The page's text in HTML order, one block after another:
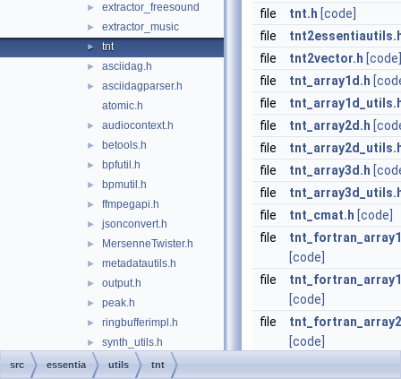
► extractor_freesound
► extractor_music
► tnt
► asciidag.h
►
asciidagparser.h
atomic.h
► audiocontext.h
► betools.h
► bpfutil.h
► bpmutil.h
► ffmpegapi.h
► jsonconvert.h
► MersenneTwister.h
► metadatautils.h
► output.h
► peak.h
► ringbufferimpl.h
► synth_utils.h
► yamlast.h
file
tnt.h [code]
file
file
tnt2vector.h [code]
file
tnt_array1d.h
file
file
tnt_array2d.h
file
file
tnt_array3d.h
file
file
tnt_cmat.h [code]
file
[code]
file
[code]
file
[code]
src essentia utils tnt